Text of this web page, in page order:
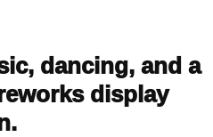
dancing, and a
display